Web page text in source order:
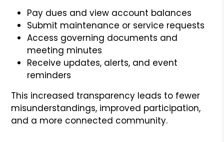
Pay dues and view account balances
Submit maintenance or service requests
Access governing documents and
meeting minutes
Receive updates, alerts, and event
reminders
This increased transparency leads to fewer
misunderstandings, improved participation,
and a more connected community.